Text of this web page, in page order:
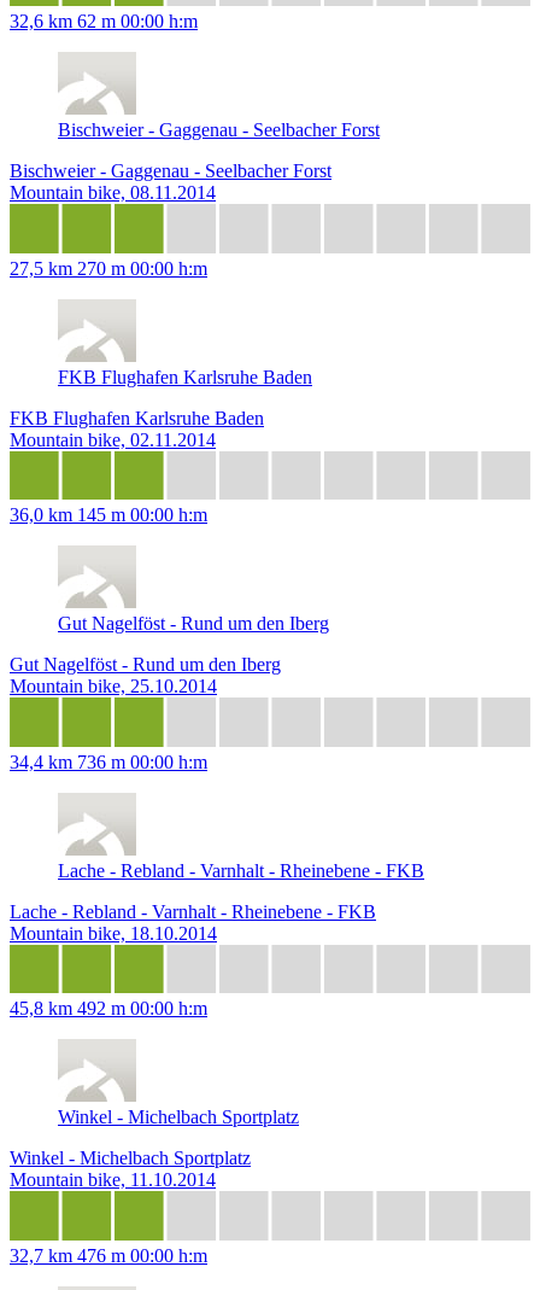
32,6 km 62 m 00:00 h:m
Bischweier - Gaggenau - Seelbacher Forst
Bischweier - Gaggenau - Seelbacher Forst
Mountain bike, 08.11.2014
27,5 km 270 m 00:00 h:m
FKB Flughafen Karlsruhe Baden
FKB Flughafen Karlsruhe Baden
Mountain bike, 02.11.2014
36,0 km 145 m 00:00 h:m
Gut Nagelföst - Rund um den Iberg
Gut Nagelföst - Rund um den Iberg
Mountain bike, 25.10.2014
34,4 km 736 m 00:00 h:m
Lache - Rebland - Varnhalt - Rheinebene - FKB
Lache - Rebland - Varnhalt - Rheinebene - FKB
Mountain bike, 18.10.2014
45,8 km 492 m 00:00 h:m
Winkel - Michelbach Sportplatz
Winkel - Michelbach Sportplatz
Mountain bike, 11.10.2014
32,7 km 476 m 00:00 h:m